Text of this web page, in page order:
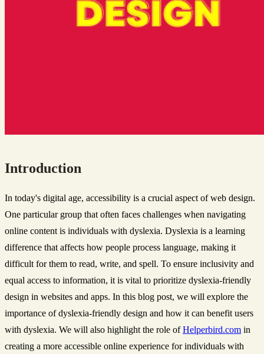
Introduction
In today's digital age, accessibility is a crucial aspect of web design.
One particular group that often faces challenges when navigating
online content is individuals with dyslexia. Dyslexia is a learning
difference that affects how people process language, making it
difficult for them to read, write, and spell. To ensure inclusivity and
equal access to information, it is vital to prioritize dyslexia-friendly
design in websites and apps. In this blog post, we will explore the
importance of dyslexia-friendly design and how it can benefit users
with dyslexia. We will also highlight the role ofHelperbird.com in
creating a more accessible online experience for individuals with